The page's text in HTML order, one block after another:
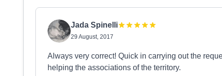
Jada Spinelli
29 August, 2017
Always very correct! Quick in carrying out the
helping the associations of the territory.